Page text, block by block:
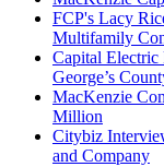
FCP's Lacy
Multifamily
Capital Electric
George’s
MacKenzie
Million
Citybiz
and Company